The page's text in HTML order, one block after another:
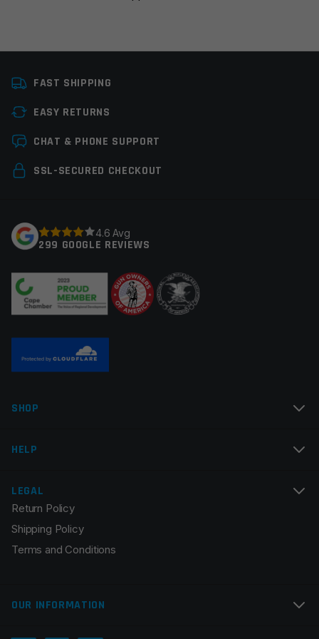
Leave a review
Your email address will not be published.
Your review*
Email
Save my name, email, and website in this browser for
the next time I comment.
FAST SHIPPING
EASY RETURNS
CHAT & PHONE SUPPORT
SSL-SECURED CHECKOUT
4.6 Avg
299 GOOGLE REVIEWS
SHOP
HELP
LEGAL
Return Policy
Shipping Policy
Terms and Conditions
OUR INFORMATION